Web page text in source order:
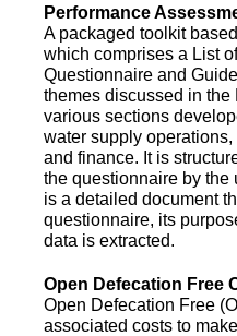
Performance
A packaged toolkit
which comprises a List
Questionnaire and
themes discussed in
various sections
water supply
and finance. It is
the questionnaire by the
is a detailed document
questionnaire, its
data is extracted.
Open Defecation Free
Open Defecation Free
associated costs to